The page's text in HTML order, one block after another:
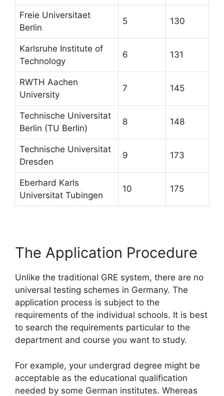
Freie Universitaet
Berlin
5 130
Karlsruhe Institute of
Technology
6 131
RWTH Aachen
University
7 145
Technische Universitat
Berlin (TU Berlin)
8 148
Technische Universitat
Dresden
9 173
Eberhard Karls
Universitat Tubingen
10 175
The Application Procedure
Unlike the traditional GRE system, there are no
universal testing schemes in Germany. The
application process is subject to the
requirements of the individual schools. It is best
to search the requirements particular to the
department and course you want to study.
For example, your undergrad degree might be
acceptable as the educational qualification
needed by some German institutes. Whereas